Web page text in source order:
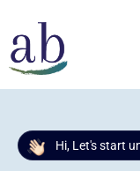
content
Hi, Let's start